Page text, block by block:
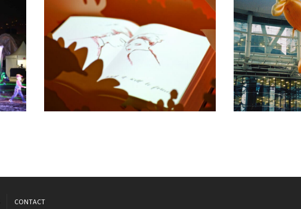
CONTACT